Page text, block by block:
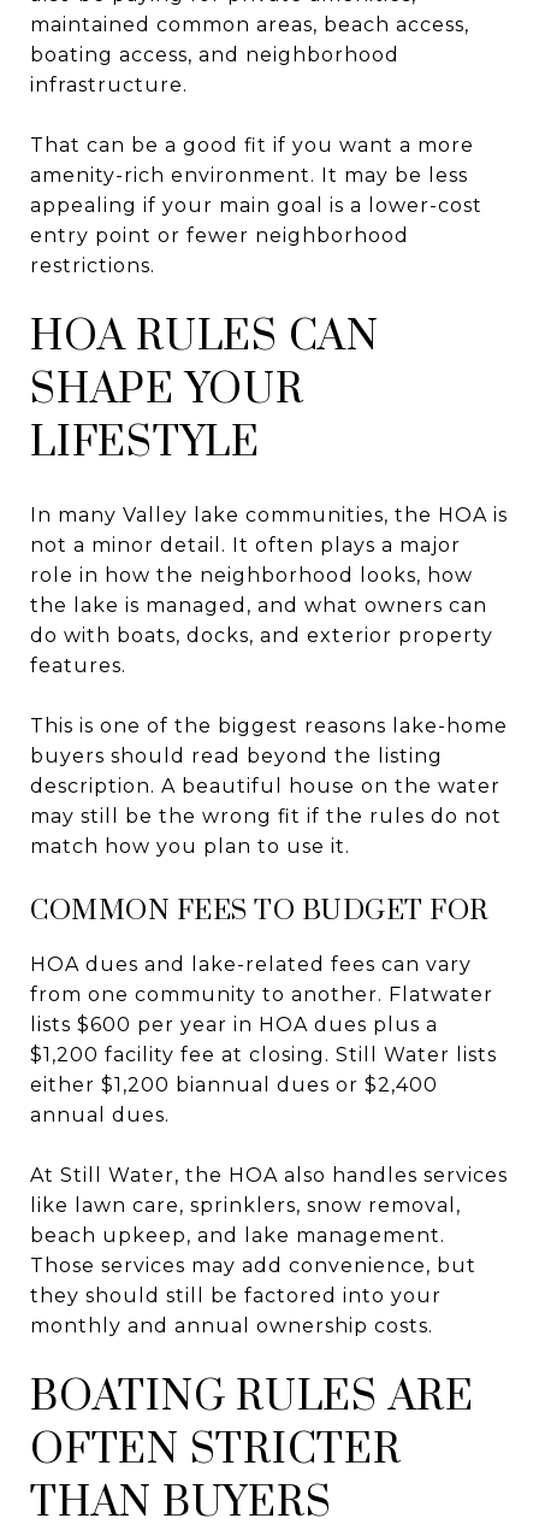
maintained common areas, beach access,
boating access, and neighborhood
infrastructure.
That can be a good fit if you want a more
amenity-rich environment. It may be less
appealing if your main goal is a lower-cost
entry point or fewer neighborhood
restrictions.
HOA RULES CAN
SHAPE YOUR
LIFESTYLE
In many Valley lake communities, the HOA is
not a minor detail. It often plays a major
role in how the neighborhood looks, how
the lake is managed, and what owners can
do with boats, docks, and exterior property
features.
This is one of the biggest reasons lake-home
buyers should read beyond the listing
description. A beautiful house on the water
may still be the wrong fit if the rules do not
match how you plan to use it.
COMMON FEES TO BUDGET FOR
HOA dues and lake-related fees can vary
from one community to another. Flatwater
lists $600 per year in HOA dues plus a
$1,200 facility fee at closing. Still Water lists
either $1,200 biannual dues or $2,400
annual dues.
At Still Water, the HOA also handles services
like lawn care, sprinklers, snow removal,
beach upkeep, and lake management.
Those services may add convenience, but
they should still be factored into your
monthly and annual ownership costs.
BOATING RULES ARE
OFTEN STRICTER
THAN BUYERS